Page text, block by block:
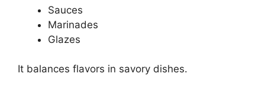
Sauces
Marinades
Glazes
It balances flavors in savory dishes.